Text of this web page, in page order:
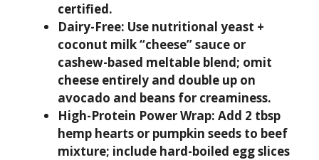
certified.
Dairy-Free: Use nutritional yeast +
coconut milk “cheese” sauce or
cashew-based meltable blend; omit
cheese entirely and double up on
avocado and beans for creaminess.
High-Protein Power Wrap: Add 2 tbsp
hemp hearts or pumpkin seeds to beef
mixture; include hard-boiled egg slices